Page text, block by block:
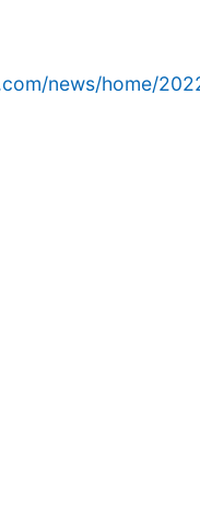
news/home/